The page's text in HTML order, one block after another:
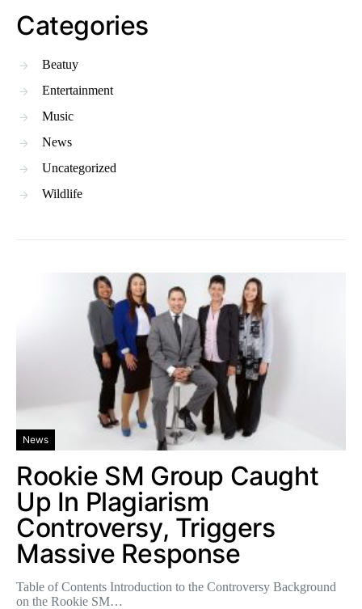
Categories
Beatuy
Entertainment
Music
News
Uncategorized
Wildlife
News
Rookie SM Group Caught
Up In Plagiarism
Controversy, Triggers
Massive Response
Table of Contents Introduction to the Controversy Background
on the Rookie SM…